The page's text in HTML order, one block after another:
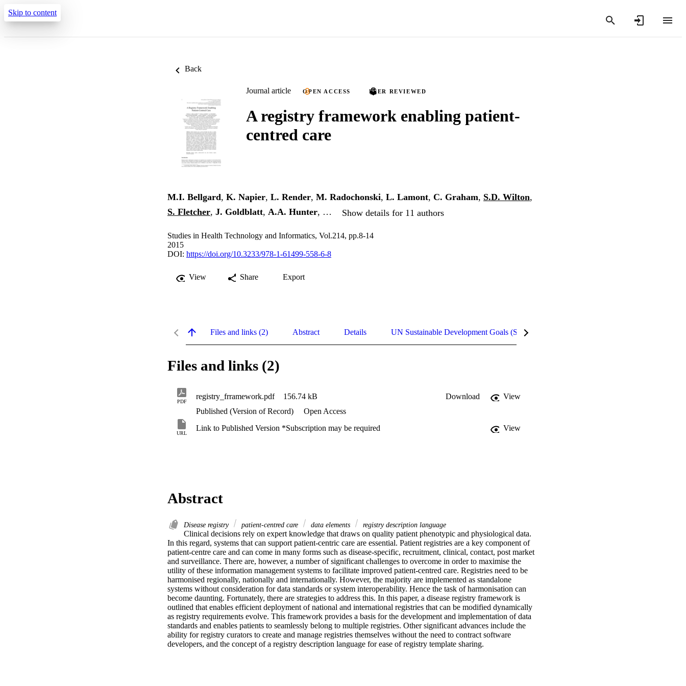
Skip to content
Back
Journal article OPEN ACCESS PEER REVIEWED
A registry framework enabling patient-
centred care
M.I. Bellgard, K. Napier, L. Render, M. Radochonski, L. Lamont, C. Graham, S.D. Wilton,
S. Fletcher, J. Goldblatt, A.A. Hunter, … Show details for 11 authors
Studies in Health Technology and Informatics, Vol.214, pp.8-14
2015
DOI: https://doi.org/10.3233/978-1-61499-558-6-8
View Share Export
Files and links (2) Abstract Details UN Sustainable Development Goals (SDGs)
Files and links (2)
PDF
registry_frramework.pdf 156.74 kB Download
View
Published (Version of Record)
Open Access
URL
Link to Published Version *Subscription may be required View
Abstract
Disease registry patient-centred care data elements registry description language
Clinical decisions rely on expert knowledge that draws on quality patient phenotypic and physiological data.
In this regard, systems that can support patient-centric care are essential. Patient registries are a key component of
patient-centre care and can come in many forms such as disease-specific, recruitment, clinical, contact, post market
and surveillance. There are, however, a number of significant challenges to overcome in order to maximise the
utility of these information management systems to facilitate improved patient-centred care. Registries need to be
harmonised regionally, nationally and internationally. However, the majority are implemented as standalone
systems without consideration for data standards or system interoperability. Hence the task of harmonisation can
become daunting. Fortunately, there are strategies to address this. In this paper, a disease registry framework is
outlined that enables efficient deployment of national and international registries that can be modified dynamically
as registry requirements evolve. This framework provides a basis for the development and implementation of data
standards and enables patients to seamlessly belong to multiple registries. Other significant advances include the
ability for registry curators to create and manage registries themselves without the need to contract software
developers, and the concept of a registry description language for ease of registry template sharing.